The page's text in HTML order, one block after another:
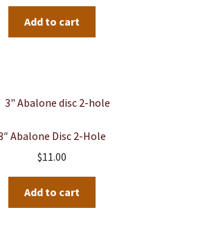
Add to cart
Abalone Disc 2-Hole
$11.00
Add to cart